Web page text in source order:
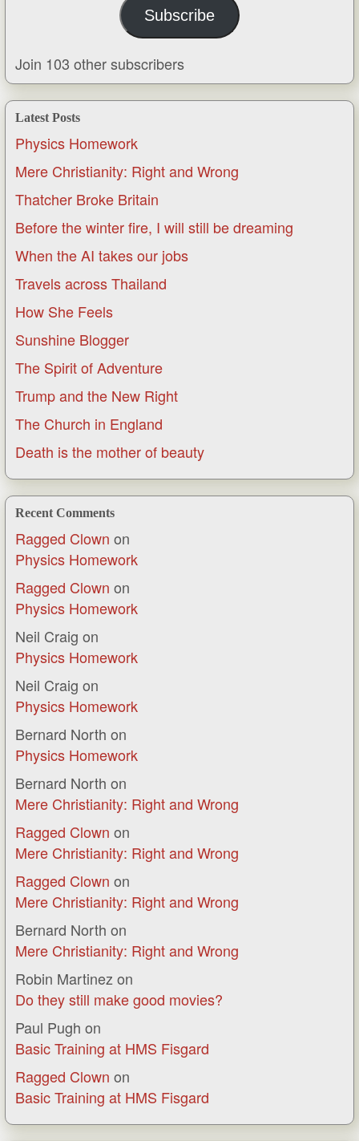
Subscribe
Join 103 other subscribers
Latest Posts
Physics Homework
Mere Christianity: Right and Wrong
Thatcher Broke Britain
Before the winter fire, I will still be dreaming
When the AI takes our jobs
Travels across Thailand
How She Feels
Sunshine Blogger
The Spirit of Adventure
Trump and the New Right
The Church in England
Death is the mother of beauty
Recent Comments
Ragged Clown on
Physics Homework
Ragged Clown on
Physics Homework
Neil Craig on
Physics Homework
Neil Craig on
Physics Homework
Bernard North on
Physics Homework
Bernard North on
Mere Christianity: Right and Wrong
Ragged Clown on
Mere Christianity: Right and Wrong
Ragged Clown on
Mere Christianity: Right and Wrong
Bernard North on
Mere Christianity: Right and Wrong
Robin Martinez on
Do they still make good movies?
Paul Pugh on
Basic Training at HMS Fisgard
Ragged Clown on
Basic Training at HMS Fisgard